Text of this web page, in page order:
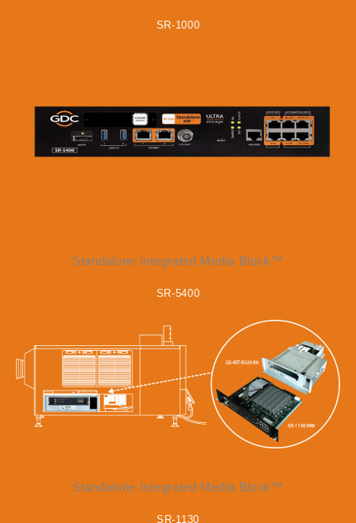
SR-1000
Standalone Integrated Media Block™
SR-5400
Standalone Integrated Media Block™
SR-1130